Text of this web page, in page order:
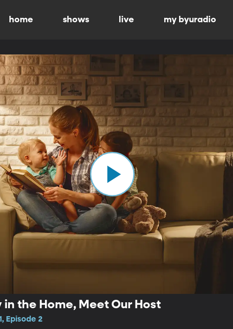
home shows live my byuradio
in the Home, Meet Our Host
Episode 2